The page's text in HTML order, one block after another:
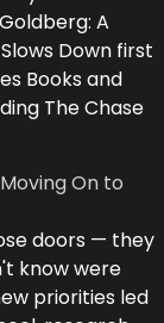
A
Down first
Books and
The Chase
On to
doors — they
know were
priorities led